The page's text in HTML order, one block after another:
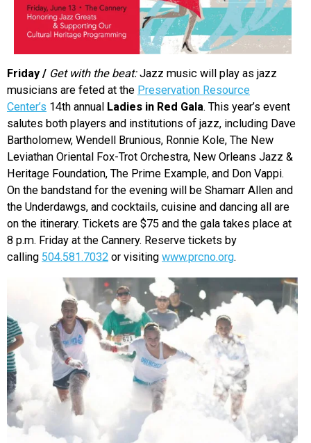
Friday / Get with the beat: Jazz music will play as jazz
musicians are feted at the Preservation Resource
Center’s 14th annual Ladies in Red Gala. This year’s event
salutes both players and institutions of jazz, including Dave
Bartholomew, Wendell Brunious, Ronnie Kole, The New
Leviathan Oriental Fox-Trot Orchestra, New Orleans Jazz &
Heritage Foundation, The Prime Example, and Don Vappi.
On the bandstand for the evening will be Shamarr Allen and
the Underdawgs, and cocktails, cuisine and dancing all are
on the itinerary. Tickets are $75 and the gala takes place at
8 p.m. Friday at the Cannery. Reserve tickets by
calling 504.581.7032 or visiting www.prcno.org.